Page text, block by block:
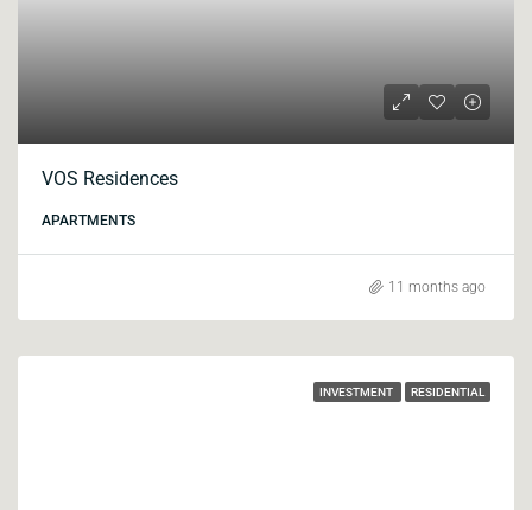
VOS Residences
APARTMENTS
11 months ago
INVESTMENT RESIDENTIAL